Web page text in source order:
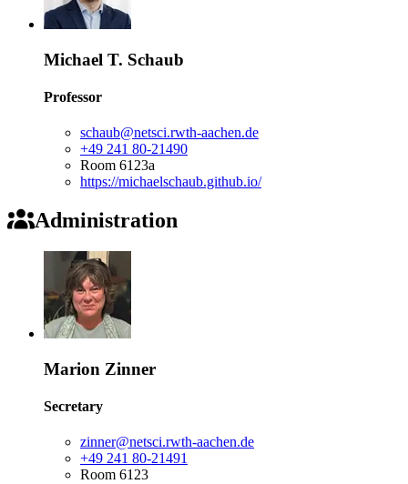
Michael T. Schaub
Professor
schaub@netsci.rwth-aachen.de
+49 241 80-21490
Room 6123a
https://michaelschaub.github.io/
Administration
Marion Zinner
Secretary
zinner@netsci.rwth-aachen.de
+49 241 80-21491
Room 6123